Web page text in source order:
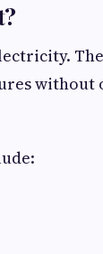
without